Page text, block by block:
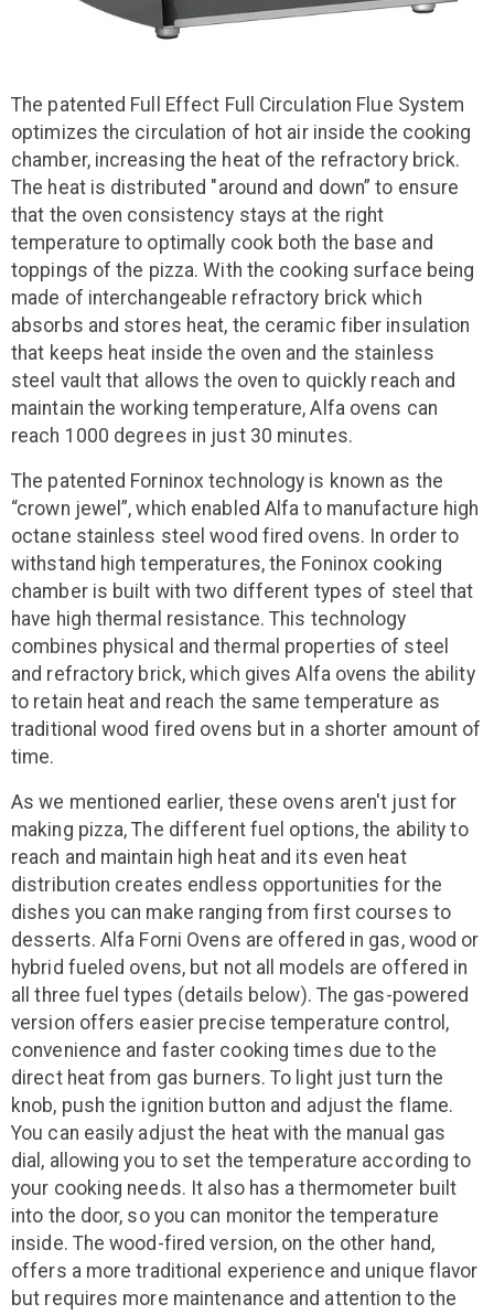
The patented Full Effect Full Circulation Flue System
optimizes the circulation of hot air inside the cooking
chamber, increasing the heat of the refractory brick.
The heat is distributed "around and down” to ensure
that the oven consistency stays at the right
temperature to optimally cook both the base and
toppings of the pizza. With the cooking surface being
made of interchangeable refractory brick which
absorbs and stores heat, the ceramic fiber insulation
that keeps heat inside the oven and the stainless
steel vault that allows the oven to quickly reach and
maintain the working temperature, Alfa ovens can
reach 1000 degrees in just 30 minutes.
The patented Forninox technology is known as the
“crown jewel”, which enabled Alfa to manufacture high
octane stainless steel wood fired ovens. In order to
withstand high temperatures, the Foninox cooking
chamber is built with two different types of steel that
have high thermal resistance. This technology
combines physical and thermal properties of steel
and refractory brick, which gives Alfa ovens the ability
to retain heat and reach the same temperature as
traditional wood fired ovens but in a shorter amount of
time.
As we mentioned earlier, these ovens aren't just for
making pizza, The different fuel options, the ability to
reach and maintain high heat and its even heat
distribution creates endless opportunities for the
dishes you can make ranging from first courses to
desserts. Alfa Forni Ovens are offered in gas, wood or
hybrid fueled ovens, but not all models are offered in
all three fuel types (details below). The gas-powered
version offers easier precise temperature control,
convenience and faster cooking times due to the
direct heat from gas burners. To light just turn the
knob, push the ignition button and adjust the flame.
You can easily adjust the heat with the manual gas
dial, allowing you to set the temperature according to
your cooking needs. It also has a thermometer built
into the door, so you can monitor the temperature
inside. The wood-fired version, on the other hand,
offers a more traditional experience and unique flavor
but requires more maintenance and attention to the